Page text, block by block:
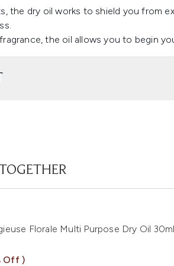
the dry oil works to shield you from
the oil allows you to begin
Florale Multi Purpose Dry Oil 30ml
Price:
Off )